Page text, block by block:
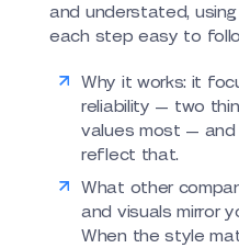
and understated,
each step easy to
Why it works: it
reliability — two
values most —
reflect that.
What other
and visuals mirror
When the style